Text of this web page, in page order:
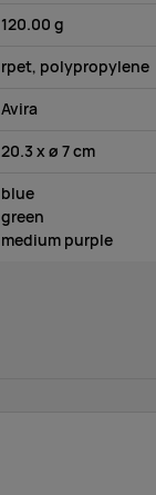
120.00 g
rpet, polypropylene
Avira
20.3 x ø 7 cm
blue
green
medium purple